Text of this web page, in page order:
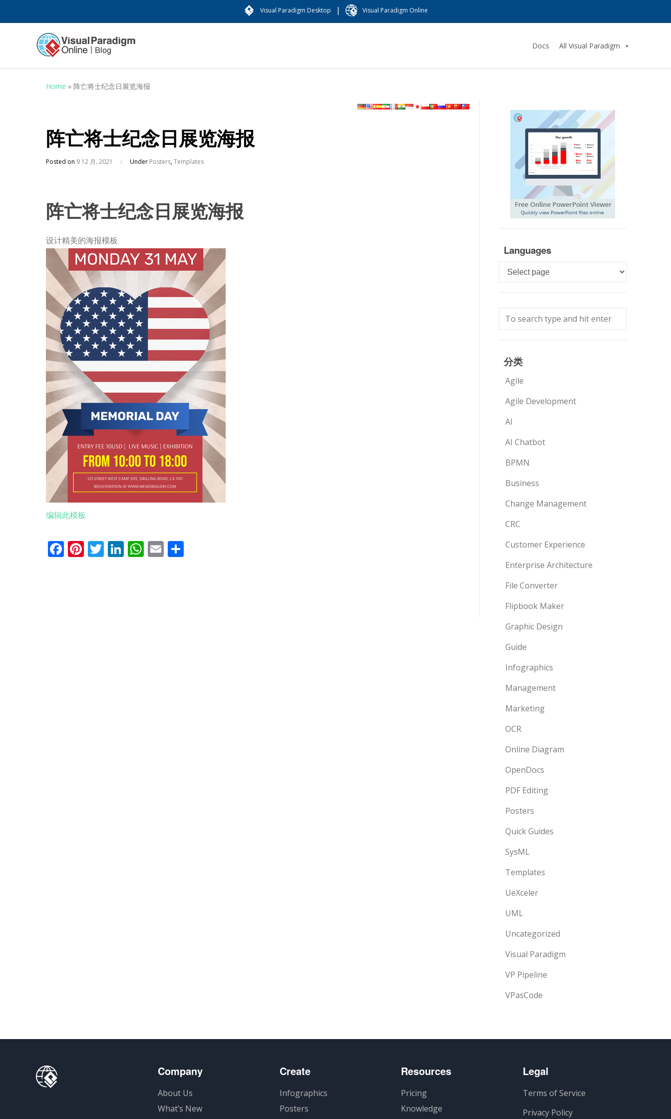
Visual Paradigm Desktop | Visual Paradigm Online
Docs All Visual Paradigm
Home » 阵亡将士纪念日展览海报
阵亡将士纪念日展览海报
Posted on 9 12 月, 2021 / Under Posters,Templates
阵亡将士纪念日展览海报
设计精美的海报模板
编辑此模板
Facebook
Pinterest
Twitter
LinkedIn
WhatsApp
Email
Languages
Languages
分类
Agile
Agile Development
AI
AI Chatbot
BPMN
Business
Change Management
CRC
Customer Experience
Enterprise Architecture
File Converter
Flipbook Maker
Graphic Design
Guide
Infographics
Management
Marketing
OCR
Online Diagram
OpenDocs
PDF Editing
Posters
Quick Guides
SysML
Templates
UeXceler
UML
Uncategorized
Visual Paradigm
VP Pipeline
VPasCode
Company
About Us
What’s New
Create
Infographics
Posters
Resources
Pricing
Knowledge
Legal
Terms of Service
Privacy Policy